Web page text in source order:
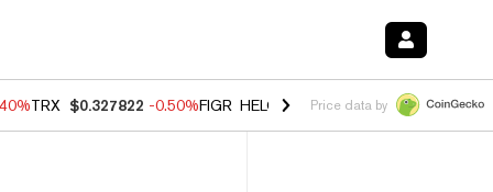
TRX $0.327822 -0.50%FIGR_HELOC $1.035 0.20%HYPE $55.59
Price data by